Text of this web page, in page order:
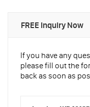
FREE Inquiry Now
If you have any
please fill out the
back as soon as